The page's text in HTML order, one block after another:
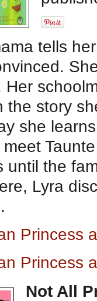
tells
Her
the story
she
until the
Lyra
Princess
Princess
Not All